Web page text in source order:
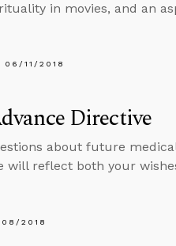
in movies, and an
06/11/2018
Directive
about future
will reflect both your
2018